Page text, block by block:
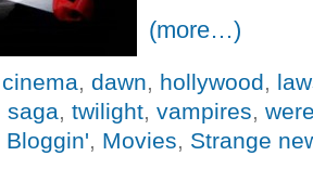
(more…)
cinema, dawn, hollywood ,
saga, twilight, vampires,
Bloggin', Movies, Strange